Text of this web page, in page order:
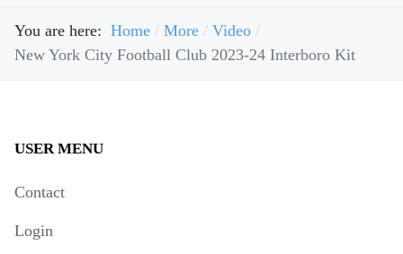
You are here: Home More
Video
New York City Football Club 2023-24 Interboro Kit
USER MENU
Contact
Login